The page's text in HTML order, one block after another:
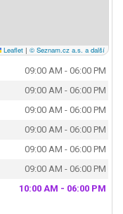
Leaflet | © Seznam.cz a.s. a další
09:00 AM - 06:00 PM
09:00 AM - 06:00 PM
09:00 AM - 06:00 PM
09:00 AM - 06:00 PM
09:00 AM - 06:00 PM
09:00 AM - 06:00 PM
10:00 AM - 06:00 PM